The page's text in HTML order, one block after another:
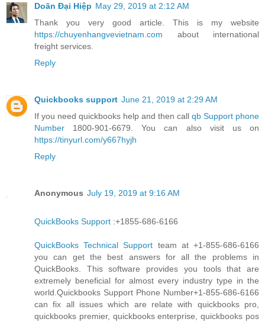
Doãn Đại Hiệp May 29, 2019 at 2:12 AM
Thank you very good article. This is my website
https://chuyenhangvevietnam.com about international
freight services.
Reply
Quickbooks support June 21, 2019 at 2:29 AM
If you need quickbooks help and then call qb Support phone
Number 1800-901-6679. You can also visit us on
https://tinyurl.com/y667hyjh
Reply
Anonymous July 19, 2019 at 9:16 AM
QuickBooks Support :+1855-686-6166
QuickBooks Technical Support team at +1-855-686-6166
you can get the best answers for all the problems in
QuickBooks. This software provides you tools that are
extremely beneficial for almost every industry type in the
world.Quickbooks Support Phone Number+1-855-686-6166
can fix all issues which are relate with quickbooks pro,
quickbooks premier, quickbooks enterprise, quickbooks pos